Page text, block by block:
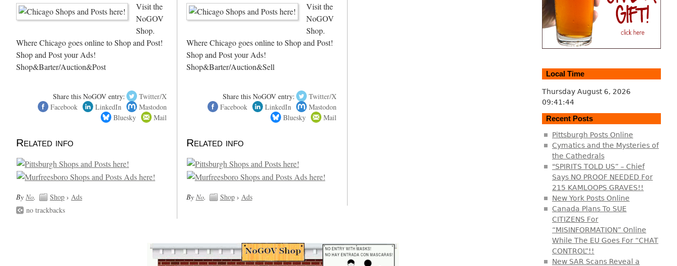
Visit the
NoGOV
Shop.
Where Chicago goes online to Shop and Post!
Shop and Post your Ads!
Shop&Barter/Auction&Post
Share this NoGOV entry:
Twitter/X
Facebook
LinkedIn
Mastodon
Bluesky
Mail
Related info
ByNo. Shop ›Ads
no trackbacks
Visit the
NoGOV
Shop.
Where Chicago goes online to Shop and Post!
Shop and Post your Ads!
Shop&Barter/Auction&Sell
Share this NoGOV entry:
Twitter/X
Facebook
LinkedIn
Mastodon
Bluesky
Mail
Related info
By No. Shop› Ads
Local Time
Thursday August 6, 2026
09:41:45
Recent Posts
Pittsburgh Posts Online
Cymatics and the Mysteries of
the Cathedrals
"SPIRITS TOLD US” – Chief
Says NO PROOF NEEDED For
215 KAMLOOPS GRAVES!!
New York Posts Online
Canada Plans To SUE
CITIZENS For
“MISINFORMATION” Online
While The EU Goes For “CHAT
CONTROL”!!
New SAR Scans Reveal a